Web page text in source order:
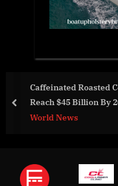
Coffee Market Size
By 2027
prev